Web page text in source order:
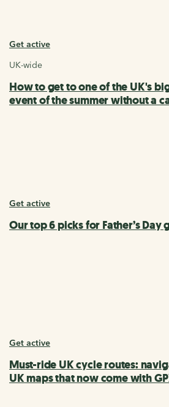
Get active
UK-wide
How to get to one of the UK's
event of the summer without a
Get active
Our top 6 picks for Father’s Day
Get active
Must-ride UK cycle routes:
UK maps that now come with